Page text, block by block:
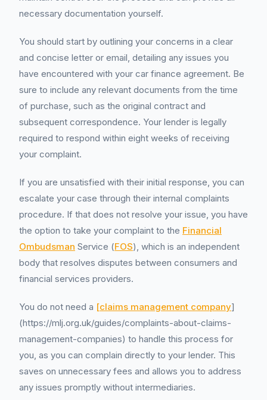
necessary documentation yourself.
You should start by outlining your concerns in a clear
and concise letter or email, detailing any issues you
have encountered with your car finance agreement. Be
sure to include any relevant documents from the time
of purchase, such as the original contract and
subsequent correspondence. Your lender is legally
required to respond within eight weeks of receiving
your complaint.
If you are unsatisfied with their initial response, you can
escalate your case through their internal complaints
procedure. If that does not resolve your issue, you have
the option to take your complaint to the Financial
Ombudsman Service (FOS), which is an independent
body that resolves disputes between consumers and
financial services providers.
You do not need a [claims management company]
(https://mlj.org.uk/guides/complaints-about-claims-
management-companies) to handle this process for
you, as you can complain directly to your lender. This
saves on unnecessary fees and allows you to address
any issues promptly without intermediaries.